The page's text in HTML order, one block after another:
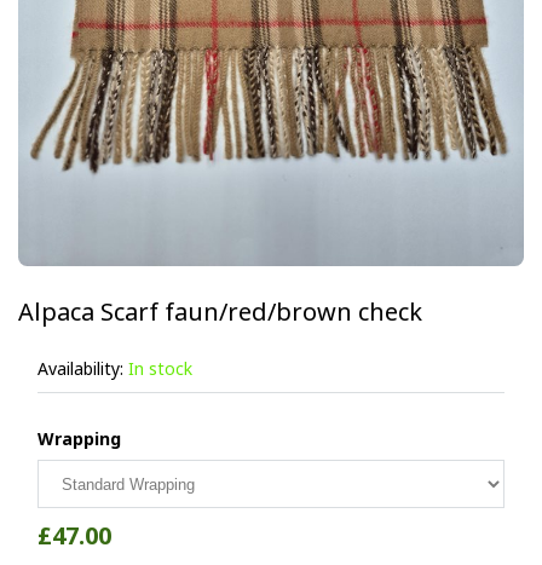
Alpaca Scarf faun/red/brown check
Availability: In stock
Wrapping
£47.00